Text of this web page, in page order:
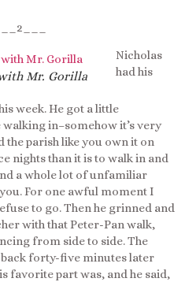
___2___
Mr. Gorilla
Nicholas
had his
week. He got a little
in–somehow it’s very
parish like you own it on
nights than it is to walk in and
a whole lot of unfamiliar
For one awful moment I
to go. Then he grinned and
with that Peter-Pan walk,
from side to side. The
forty-five minutes later
favorite part was, and he said,